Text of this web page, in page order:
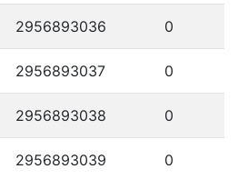
2956893036 0
2956893037 0
2956893038 0
2956893039 0